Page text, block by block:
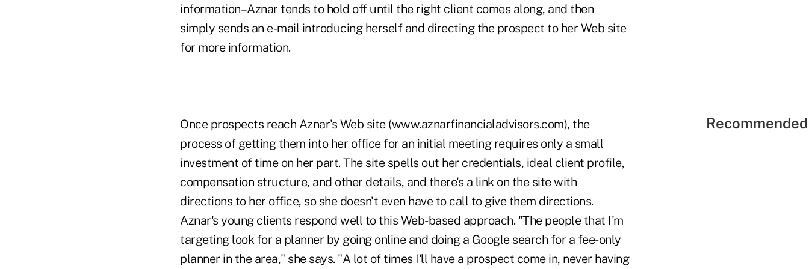
information–Aznar tends to hold off until the right client comes along, and then
simply sends an e-mail introducing herself and directing the prospect to her Web site
for more information.
Once prospects reach Aznar's Web site (www.aznarfinancialadvisors.com), the
process of getting them into her office for an initial meeting requires only a small
investment of time on her part. The site spells out her credentials, ideal client profile,
compensation structure, and other details, and there's a link on the site with
directions to her office, so she doesn't even have to call to give them directions.
Aznar's young clients respond well to this Web-based approach. "The people that I'm
targeting look for a planner by going online and doing a Google search for a fee-only
planner in the area," she says. "A lot of times I'll have a prospect come in, never having